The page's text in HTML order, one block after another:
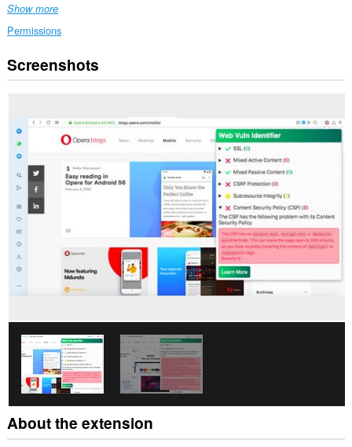
Show more
Permissions
This
extension
data
on
all
websites.
This
extension
can
access
your
tabs
and
activity.
Screenshots
About the extension